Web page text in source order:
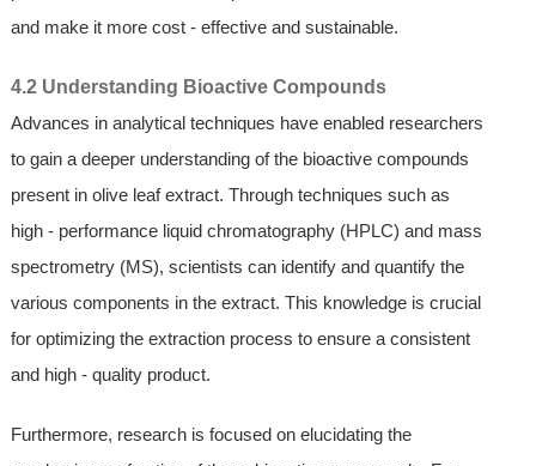
and make it more cost - effective and sustainable.
4.2 Understanding Bioactive Compounds
Advances in analytical techniques have enabled researchers
to gain a deeper understanding of the bioactive compounds
present in olive leaf extract. Through techniques such as
high - performance liquid chromatography (HPLC) and mass
spectrometry (MS), scientists can identify and quantify the
various components in the extract. This knowledge is crucial
for optimizing the extraction process to ensure a consistent
and high - quality product.
Furthermore, research is focused on elucidating the